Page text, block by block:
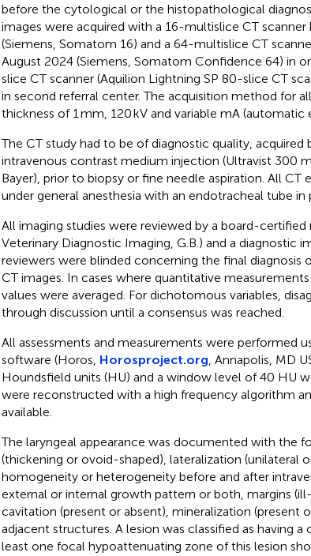
before the cytological or the histopathological
images were acquired with a 16-multislice CT
(Siemens, Somatom 16) and a 64-multislice CT
August 2024 (Siemens, Somatom Confidence 64) in
slice CT scanner (Aquilion Lightning SP 80-slice CT
in second referral center. The acquisition method for
thickness of 1 mm, 120 kV and variable mA (automatic
The CT study had to be of diagnostic quality, acquired
intravenous contrast medium injection (Ultravist 300
Bayer), prior to biopsy or fine needle aspiration. All CT
under general anesthesia with an endotracheal tube in
All imaging studies were reviewed by a board-
Veterinary Diagnostic Imaging, G.B.) and a diagnostic
reviewers were blinded concerning the final diagnosis
CT images. In cases where quantitative
values were averaged. For dichotomous variables,
through discussion until a consensus was reached.
All assessments and measurements were performed
software (Horos, Horosproject.org , Annapolis, MD
Houndsfield units (HU) and a window level of 40 HU
were reconstructed with a high frequency algorithm
available.
The laryngeal appearance was documented with the
(thickening or ovoid-shaped), lateralization (unilateral
homogeneity or heterogeneity before and after
external or internal growth pattern or both, margins
cavitation (present or absent), mineralization (present
adjacent structures. A lesion was classified as having
least one focal hypoattenuating zone of this lesion